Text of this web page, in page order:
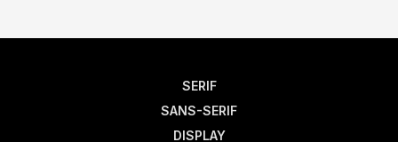
SERIF
SANS-SERIF
DISPLAY